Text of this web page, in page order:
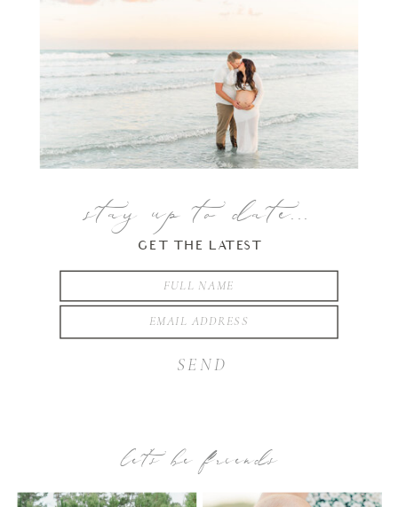
GET THE LATEST
stay up to date...
SEND
let’s be friends